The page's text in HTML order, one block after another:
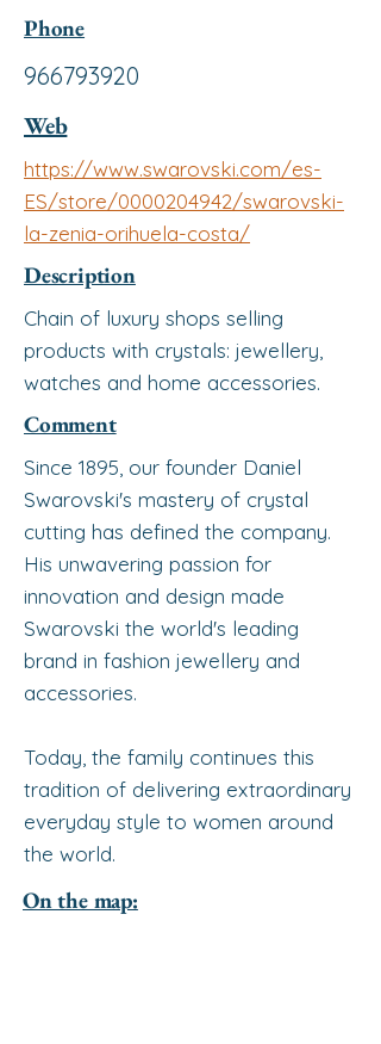
Phone
966793920
Web
https://www.swarovski.com/es-
ES/store/0000204942/swarovski-
la-zenia-orihuela-costa/
Description
Chain of luxury shops selling
products with crystals: jewellery,
watches and home accessories.
Comment
Since 1895, our founder Daniel
Swarovski's mastery of crystal
cutting has defined the company.
His unwavering passion for
innovation and design made
Swarovski the world's leading
brand in fashion jewellery and
accessories.
Today, the family continues this
tradition of delivering extraordinary
everyday style to women around
the world.
On the map: